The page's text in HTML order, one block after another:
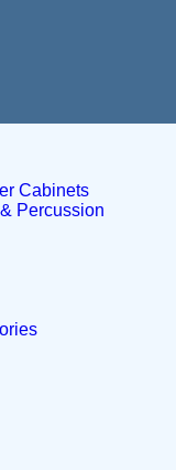
Cabinets
Percussion